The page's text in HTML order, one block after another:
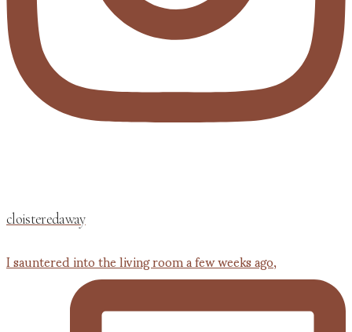
cloisteredaway
I sauntered into the living room a few weeks ago,